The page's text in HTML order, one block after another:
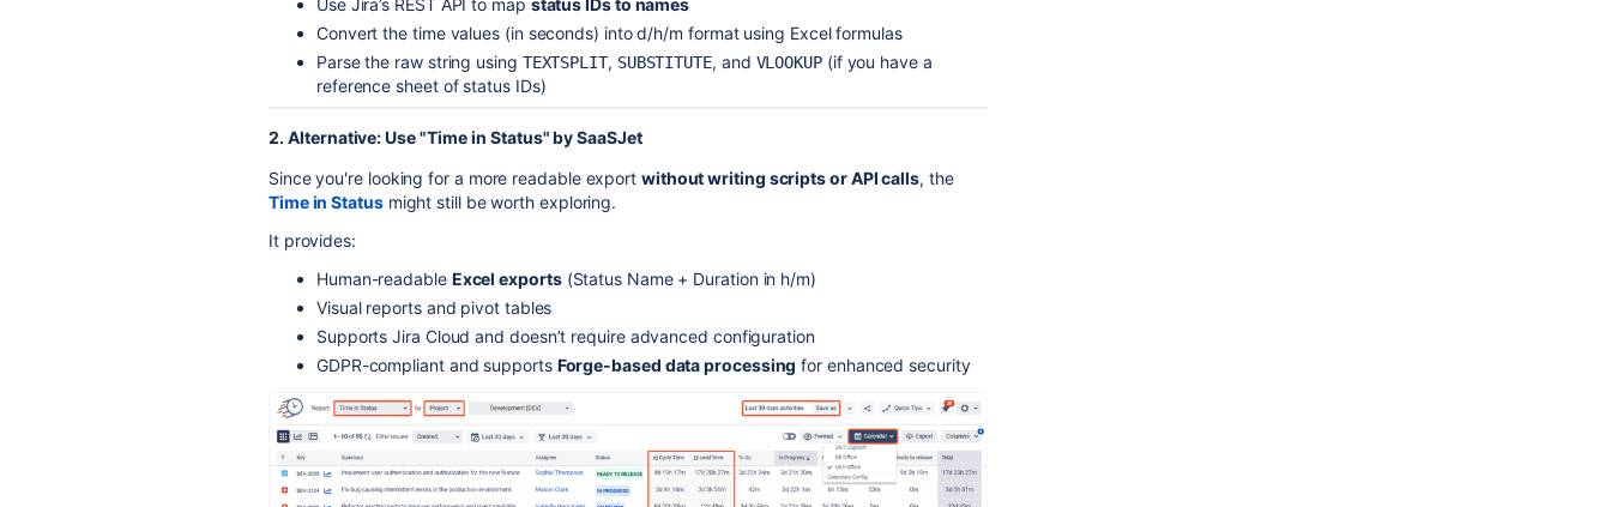
Use Jira’s REST API to map status IDs to names
Convert the time values (in seconds) into d/h/m format using Excel formulas
Parse the raw string using TEXTSPLIT, SUBSTITUTE, and VLOOKUP(if you have a
reference sheet of status IDs)
2. Alternative: Use "Time in Status" by SaaSJet
Since you're looking for a more readable export without writing scripts or API calls, the
Time in Statusmight still be worth exploring.
It provides:
Human-readable Excel exports(Status Name + Duration in h/m)
Visual reports and pivot tables
Supports Jira Cloud and doesn’t require advanced configuration
GDPR-compliant and supports Forge-based data processing for enhanced security